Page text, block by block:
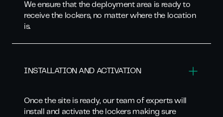
We ensure that the deployment area is ready to
receive the lockers, no matter where the location
is.
INSTALLATION AND ACTIVATION
Once the site is ready, our team of experts will
install and activate the lockers making sure